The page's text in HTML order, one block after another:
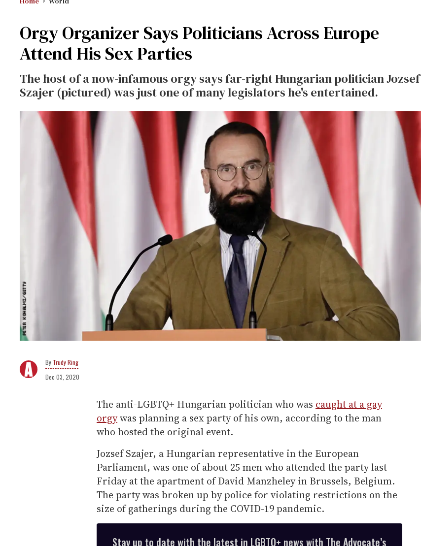
Orgy Organizer Says Politicians Across Europe
Attend His Sex Parties
The host of a now-infamous orgy says far-right Hungarian politician Jozsef
Szajer (pictured) was just one of many legislators he's entertained.
Trudy Ring
Dec 03, 2020
The anti-LGBTQ+ Hungarian politician who was caught at a gay
orgywas planning a sex party of his own, according to the man
who hosted the original event.
Jozsef Szajer, a Hungarian representative in the European
Parliament, was one of about 25 men who attended the party last
Friday at the apartment of David Manzheley in Brussels, Belgium.
The party was broken up by police for violating restrictions on the
size of gatherings during the COVID-19 pandemic.
Stay up to date with the latest in LGBTQ+ news with The Advocate’s